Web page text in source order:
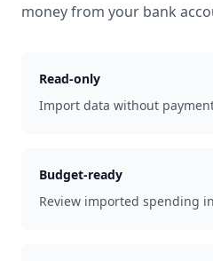
money from your bank
Read-only
Import data without
Budget-ready
Review imported spending